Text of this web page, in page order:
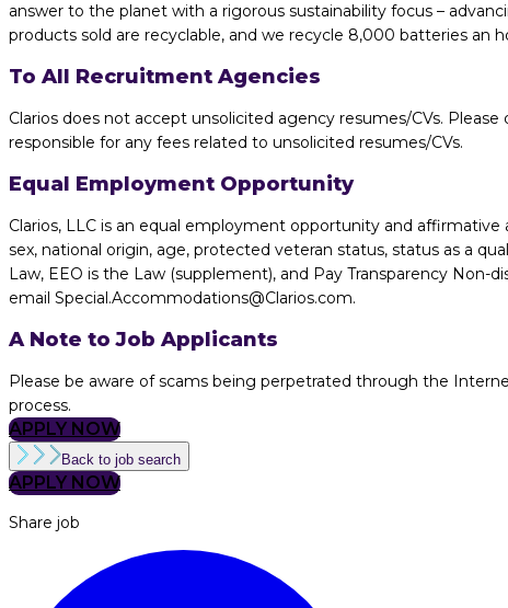
answer to the planet with a rigorous sustainability focus –
products sold are recyclable, and we recycle 8,000 batteries an
To All Recruitment Agencies
Clarios does not accept unsolicited agency resumes/CVs.
responsible for any fees related to unsolicited resumes/CVs.
Equal Employment Opportunity
Clarios, LLC is an equal employment opportunity and
sex, national origin, age, protected veteran status, status as a
Law, EEO is the Law (supplement), and Pay Transparency
email Special.Accommodations@Clarios.com.
A Note to Job Applicants
Please be aware of scams being perpetrated through the
process.
APPLY NOW
Back to job search
APPLY NOW
Share job